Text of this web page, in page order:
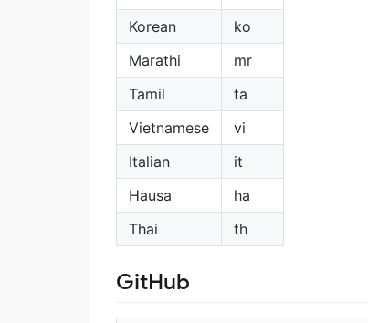
Korean
ko
Marathi
mr
Tamil
ta
Vietnamese
vi
Italian
it
Hausa
ha
Thai
th
GitHub